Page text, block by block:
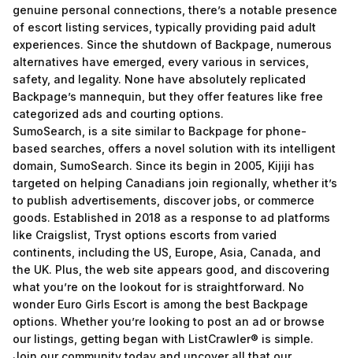
genuine personal connections, there’s a notable presence
of escort listing services, typically providing paid adult
experiences. Since the shutdown of Backpage, numerous
alternatives have emerged, every various in services,
safety, and legality. None have absolutely replicated
Backpage’s mannequin, but they offer features like free
categorized ads and courting options.
SumoSearch, is a site similar to Backpage for phone-
based searches, offers a novel solution with its intelligent
domain, SumoSearch. Since its begin in 2005, Kijiji has
targeted on helping Canadians join regionally, whether it’s
to publish advertisements, discover jobs, or commerce
goods. Established in 2018 as a response to ad platforms
like Craigslist, Tryst options escorts from varied
continents, including the US, Europe, Asia, Canada, and
the UK. Plus, the web site appears good, and discovering
what you’re on the lookout for is straightforward. No
wonder Euro Girls Escort is among the best Backpage
options. Whether you’re looking to post an ad or browse
our listings, getting began with ListCrawler® is simple.